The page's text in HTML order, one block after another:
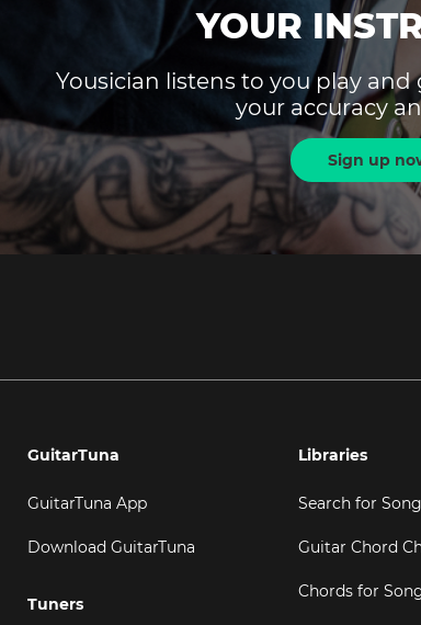
YOUR
Yousician listens to you play
your accuracy
Sign up
GuitarTuna
GuitarTuna App
Download GuitarTuna
Tuners
Libraries
Search for
Guitar Chord
Chords for